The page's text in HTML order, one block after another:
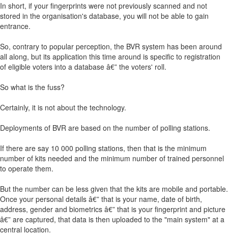
In short, if your fingerprints were not previously scanned and not
stored in the organisation's database, you will not be able to gain
entrance.
So, contrary to popular perception, the BVR system has been around
all along, but its application this time around is specific to registration
of eligible voters into a database â€” the voters' roll.
So what is the fuss?
Certainly, it is not about the technology.
Deployments of BVR are based on the number of polling stations.
If there are say 10 000 polling stations, then that is the minimum
number of kits needed and the minimum number of trained personnel
to operate them.
But the number can be less given that the kits are mobile and portable.
Once your personal details â€” that is your name, date of birth,
address, gender and biometrics â€” that is your fingerprint and picture
â€” are captured, that data is then uploaded to the "main system" at a
central location.